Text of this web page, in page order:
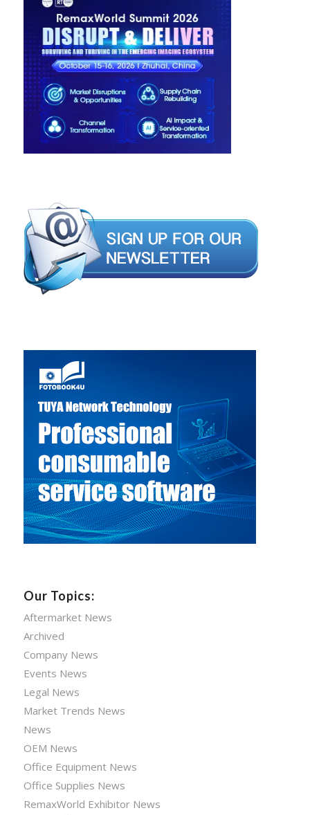
Our Topics:
Aftermarket News
Archived
Company News
Events News
Legal News
Market Trends News
News
OEM News
Office Equipment News
Office Supplies News
RemaxWorld Exhibitor News